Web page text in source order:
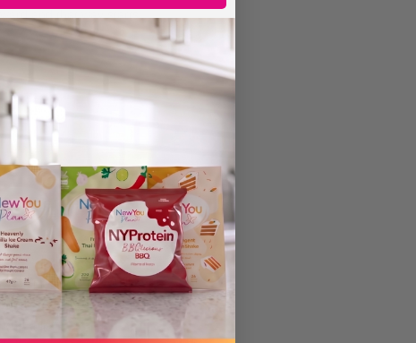
done create
why this is one of the
by applying it to you life,
things
results!” – Keith